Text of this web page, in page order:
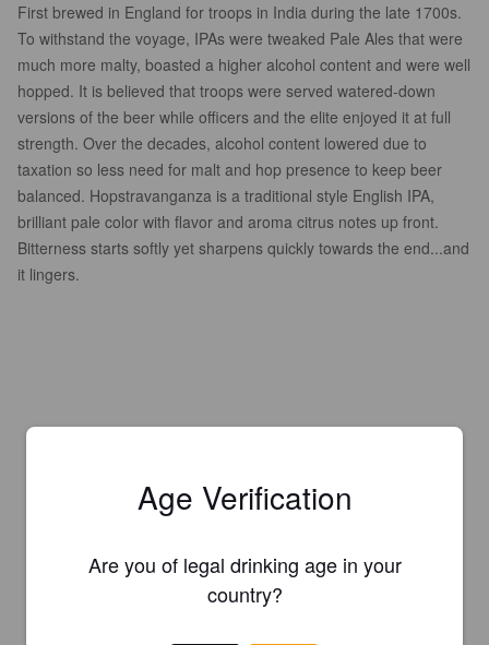
First brewed in England for troops in India during the late 1700s.
To withstand the voyage, IPAs were tweaked Pale Ales that were
much more malty, boasted a higher alcohol content and were well
hopped. It is believed that troops were served watered-down
versions of the beer while officers and the elite enjoyed it at full
strength. Over the decades, alcohol content lowered due to
taxation so less need for malt and hop presence to keep beer
balanced. Hopstravanganza is a traditional style English IPA,
brilliant pale color with flavor and aroma citrus notes up front.
Bitterness starts softly yet sharpens quickly towards the end...and
it lingers.
Age Verification
Are you of legal drinking age in your
country?